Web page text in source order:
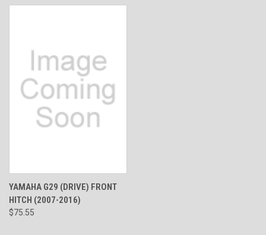
YAMAHA G29 (DRIVE) FRONT
HITCH (2007-2016)
$75.55